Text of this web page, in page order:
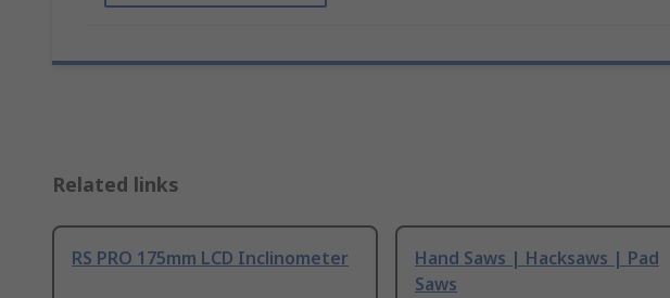
Related links
RS PRO 175mm LCD Inclinometer
Hand Saws | Hacksaws | Pad
Saws